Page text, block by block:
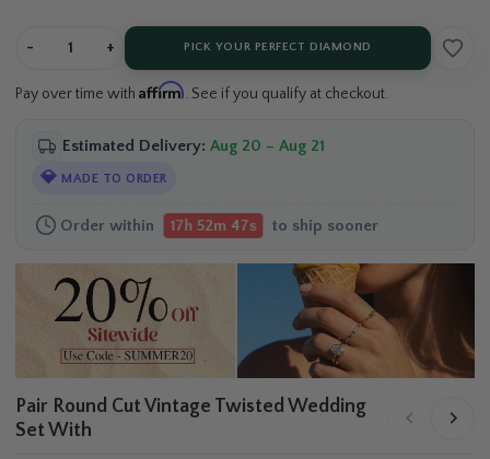
- + PICK YOUR PERFECT DIAMOND
Pay over time with Affirm. See if you qualify at checkout.
Estimated Delivery: Aug 20 – Aug 21
💎 MADE TO ORDER
Order within 17h 52m 46s to ship sooner
Pair Round Cut Vintage Twisted Wedding
Set With